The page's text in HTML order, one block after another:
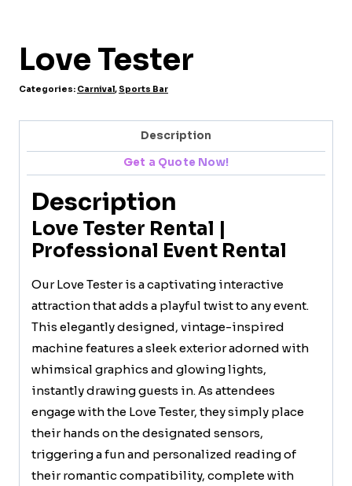
Love Tester
Categories: Carnival, Sports Bar
Description
Get a Quote Now!
Description
Love Tester Rental |
Professional Event Rental
Our Love Tester is a captivating interactive
attraction that adds a playful twist to any event.
This elegantly designed, vintage-inspired
machine features a sleek exterior adorned with
whimsical graphics and glowing lights,
instantly drawing guests in. As attendees
engage with the Love Tester, they simply place
their hands on the designated sensors,
triggering a fun and personalized reading of
their romantic compatibility, complete with